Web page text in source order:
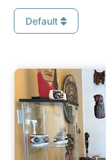
Default